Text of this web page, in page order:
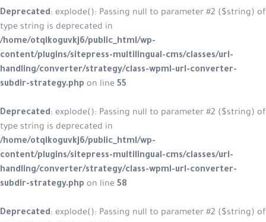
Deprecated: explode(): Passing null to parameter #2 ($string) of
type string is deprecated in
/home/otqikoguvkj6/public_html/wp-
content/plugins/sitepress-multilingual-cms/classes/url-
handling/converter/strategy/class-wpml-url-converter-
subdir-strategy.php on line 55
Deprecated: explode(): Passing null to parameter #2 ($string) of
type string is deprecated in
/home/otqikoguvkj6/public_html/wp-
content/plugins/sitepress-multilingual-cms/classes/url-
handling/converter/strategy/class-wpml-url-converter-
subdir-strategy.php on line 58
Deprecated: explode(): Passing null to parameter #2 ($string) of